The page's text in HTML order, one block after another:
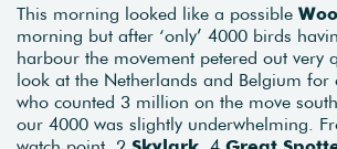
This morning looked like a possible
morning but after ‘only’ 4000 birds
harbour the movement petered out very
look at the Netherlands and Belgium for
who counted 3 million on the move
our 4000 was slightly underwhelming.